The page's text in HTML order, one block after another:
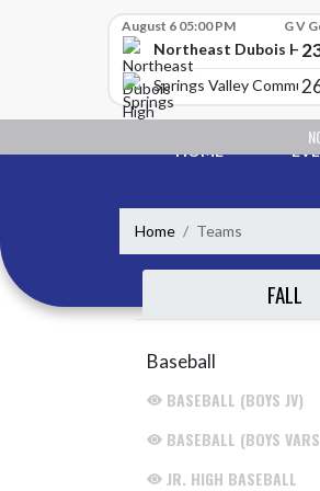
August 6 05:00 PM G V
Northeast Dubois High
Springs Valley
HOME
Home Teams
FALL
Baseball
BASEBALL (BOYS JV)
BASEBALL (BOYS
JR. HIGH BASEBALL